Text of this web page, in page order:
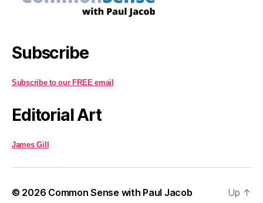
Subscribe
Subscribe to our FREE email
Editorial Art
James Gill
© 2026 Common Sense with Paul Jacob Up ↑